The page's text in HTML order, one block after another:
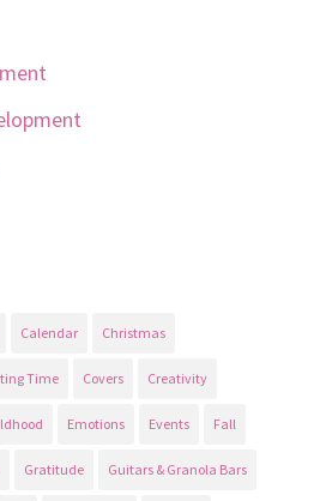
Calendar Christmas
Time Covers Creativity
Emotions Events Fall
Gratitude Guitars & Granola Bars